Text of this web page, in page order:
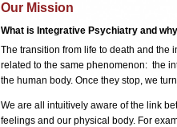
Our Mission
What is Integrative Psychiatry and
The transition from life to death and the
related to the same phenomenon: the
the human body. Once they stop, we
We are all intuitively aware of the link
feelings and our physical body. For